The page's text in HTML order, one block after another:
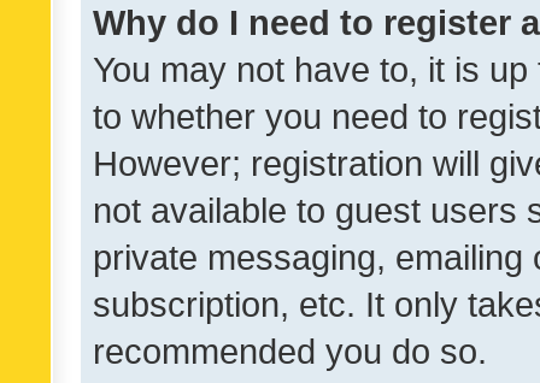
Why do I need to register
You may not have to, it is
to whether you need to
However; registration will
not available to guest users
private messaging,
subscription, etc. It only
recommended you do so.